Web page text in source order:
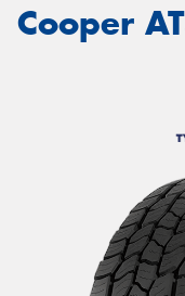
Cooper